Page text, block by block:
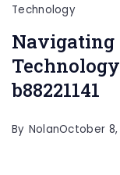
Technology
Navigating
b88221141
By NolanOctober 8,